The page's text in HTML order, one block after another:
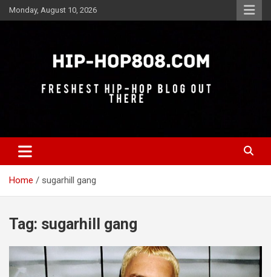
Skip
to
Monday, August 10, 2026
Hip-Hop 808
Home sugarhill gang
Tag: sugarhill gang